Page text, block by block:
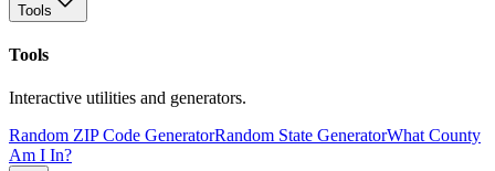
Tools
Tools
Interactive utilities and generators.
Random ZIP Code GeneratorRandom State GeneratorWhat County
Am I In?